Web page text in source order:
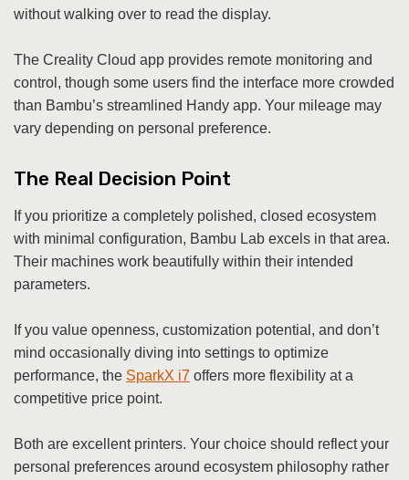
without walking over to read the display.
The Creality Cloud app provides remote monitoring and
control, though some users find the interface more crowded
than Bambu’s streamlined Handy app. Your mileage may
vary depending on personal preference.
The Real Decision Point
If you prioritize a completely polished, closed ecosystem
with minimal configuration, Bambu Lab excels in that area.
Their machines work beautifully within their intended
parameters.
If you value openness, customization potential, and don’t
mind occasionally diving into settings to optimize
performance, the SparkX i7 offers more flexibility at a
competitive price point.
Both are excellent printers. Your choice should reflect your
personal preferences around ecosystem philosophy rather